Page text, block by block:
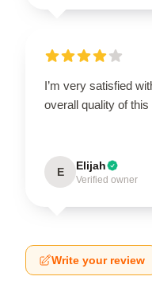
I’m very satisfied
overall quality of this
E Elijah
Verified owner
Write your review